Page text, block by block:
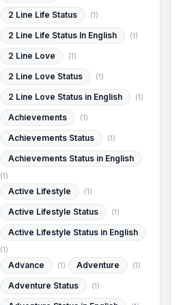
2 Line Life Status (1)
2 Line Life Status In English (1)
2 Line Love (1)
2 Line Love Status (1)
2 Line Love Status in English (1)
Achievements (1)
Achievements Status (1)
Achievements Status in English
(1)
Active Lifestyle (1)
Active Lifestyle Status (1)
Active Lifestyle Status in English
(1)
Advance (1) Adventure (1)
Adventure Status (1)